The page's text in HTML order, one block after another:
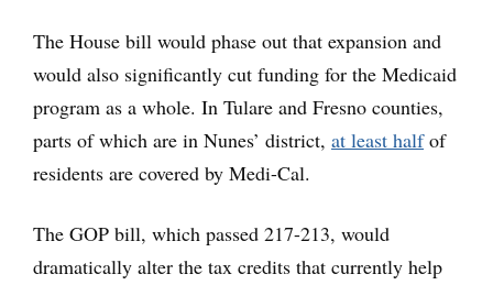
The House bill would phase out that expansion and
would also significantly cut funding for the Medicaid
program as a whole. In Tulare and Fresno counties,
parts of which are in Nunes’ district, at least halfof
residents are covered by Medi-Cal.
The GOP bill, which passed 217-213, would
dramatically alter the tax credits that currently help